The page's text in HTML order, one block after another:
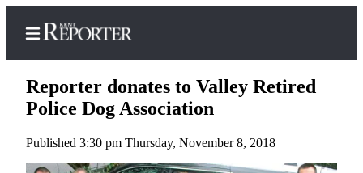
Home
Reporter donates to Valley Retired
Police Dog Association
Published 3:30 pm Thursday, November 8, 2018